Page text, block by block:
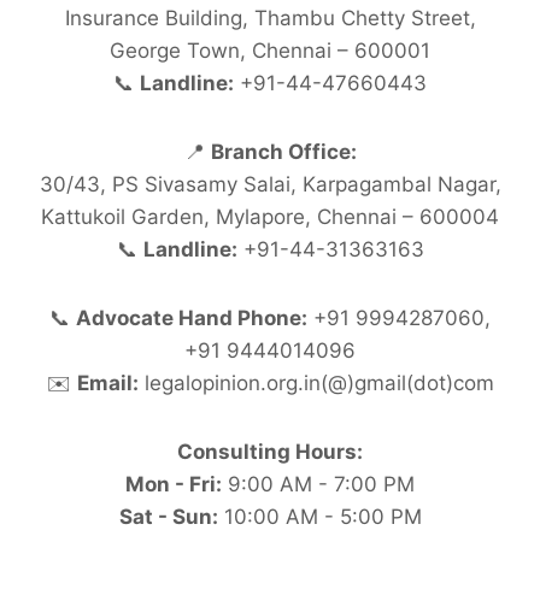
Insurance Building, Thambu Chetty Street,
George Town, Chennai – 600001
📞 Landline: +91-44-47660443
📍 Branch Office:
30/43, PS Sivasamy Salai, Karpagambal Nagar,
Kattukoil Garden, Mylapore, Chennai – 600004
📞 Landline: +91-44-31363163
📞 Advocate Hand Phone: +91 9994287060,
+91 9444014096
✉️ Email: legalopinion.org.in(@)gmail(dot)com
Consulting Hours:
Mon - Fri: 9:00 AM - 7:00 PM
Sat - Sun: 10:00 AM - 5:00 PM